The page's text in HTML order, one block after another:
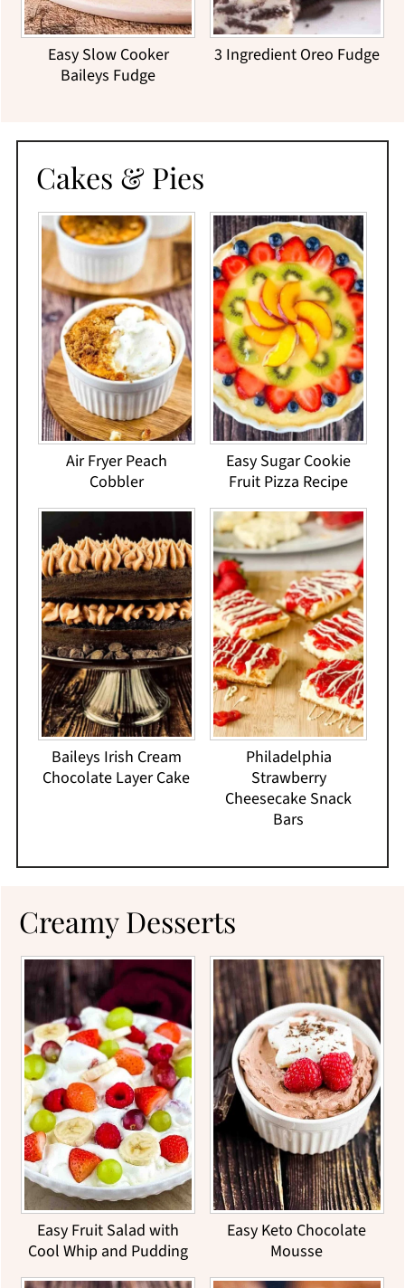
Easy Slow Cooker
Baileys Fudge
3 Ingredient Oreo Fudge
Cakes & Pies
Air Fryer Peach
Cobbler
Easy Sugar Cookie
Fruit Pizza Recipe
Baileys Irish Cream
Chocolate Layer Cake
Philadelphia
Strawberry
Cheesecake Snack
Bars
Creamy Desserts
Easy Fruit Salad with
Cool Whip and Pudding
Easy Keto Chocolate
Mousse